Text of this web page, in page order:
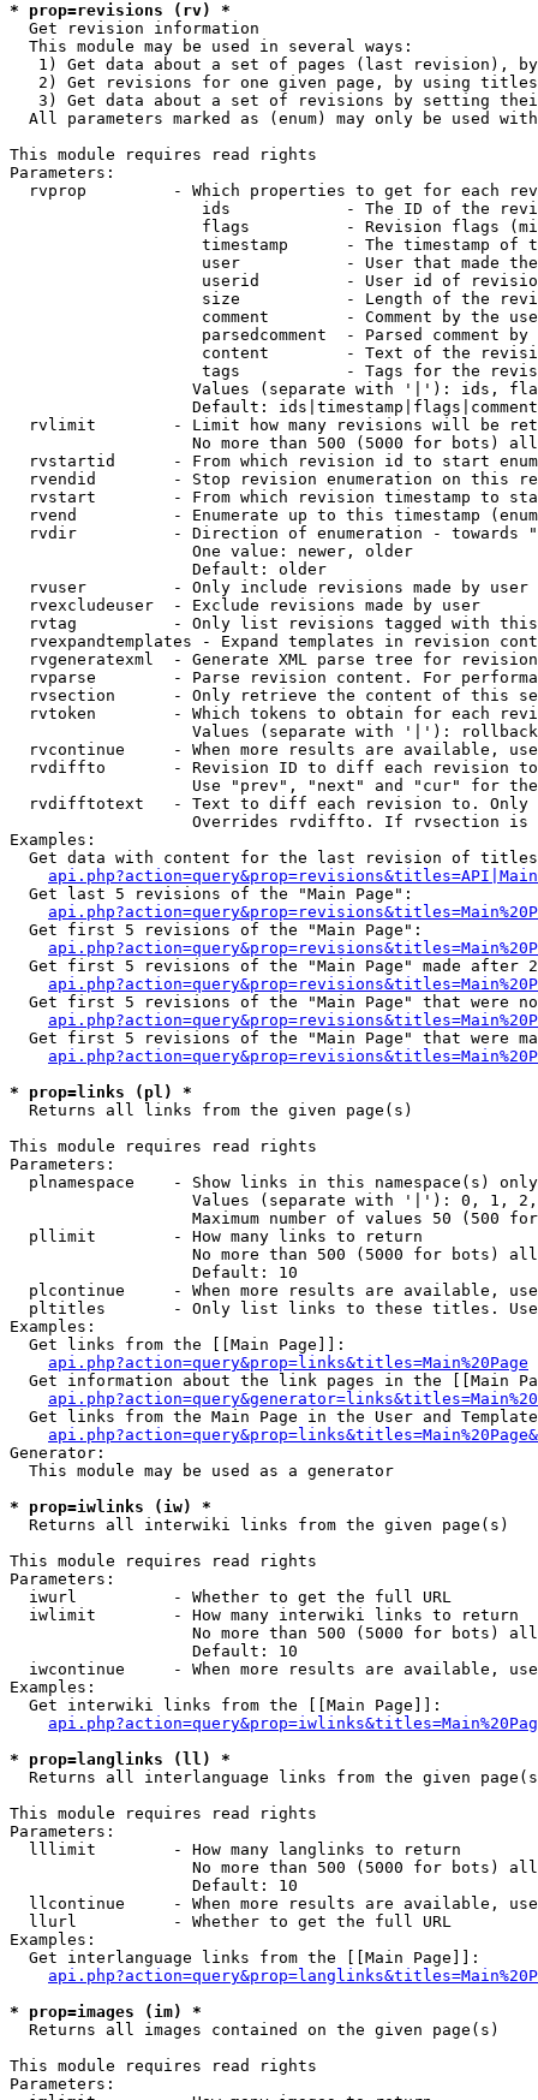
* prop=revisions (rv) *
Get revision information
  This module may be used in several ways:
1) Get data about a set of pages (last revision),
2) Get revisions for one given page, by using
3) Get data about a set of revisions by setting
All parameters marked as (enum) may only be used
This module requires read rights
Parameters:
rvprop         - Which properties to get for each
ids            - The ID of the
flags          - Revision flags
timestamp      - The timestamp of
user           - User that made
userid         - User id of
size           - Length of the
comment        - Comment by the
parsedcomment  - Parsed comment by
content        - Text of the
tags           - Tags for the
Values (separate with '|'): ids,
Default:
rvlimit        - Limit how many revisions will be
No more than 500 (5000 for bots)
rvstartid      - From which revision id to start
rvendid        - Stop revision enumeration on this
rvstart        - From which revision timestamp to
rvend          - Enumerate up to this timestamp
rvdir          - Direction of enumeration - towards
                   One value: newer, older
                   Default: older
  rvuser         - Only include revisions made by user
  rvexcludeuser  - Exclude revisions made by user
rvtag          - Only list revisions tagged with
rvexpandtemplates - Expand templates in revision
rvgeneratexml  - Generate XML parse tree for
rvparse        - Parse revision content. For
rvsection      - Only retrieve the content of this
rvtoken        - Which tokens to obtain for each
                   Values (separate with '|'): rollback
rvcontinue     - When more results are available,
rvdiffto       - Revision ID to diff each revision
Use "prev", "next" and "cur" for
rvdifftotext   - Text to diff each revision to.
Overrides rvdiffto. If rvsection
Examples:
Get data with content for the last revision of
  Get last 5 revisions of the "Main Page":
  Get first 5 revisions of the "Main Page":
Get first 5 revisions of the "Main Page" made after
Get first 5 revisions of the "Main Page" that were
Get first 5 revisions of the "Main Page" that were
* prop=links (pl) *
Returns all links from the given page(s)
This module requires read rights
Parameters:
  plnamespace    - Show links in this namespace(s) only
Values (separate with '|'): 0, 1,
Maximum number of values 50 (500
  pllimit        - How many links to return
No more than 500 (5000 for bots)
                   Default: 10
plcontinue     - When more results are available,
pltitles       - Only list links to these titles.
Examples:
  Get links from the [[Main Page]]:
api.php?action=query&prop=links&titles=Main%20Page
Get information about the link pages in the [[Main
Get links from the Main Page in the User and
Generator:
  This module may be used as a generator
* prop=iwlinks (iw) *
Returns all interwiki links from the given page(s)
This module requires read rights
Parameters:
  iwurl          - Whether to get the full URL
  iwlimit        - How many interwiki links to return
No more than 500 (5000 for bots)
                   Default: 10
iwcontinue     - When more results are available,
Examples:
  Get interwiki links from the [[Main Page]]:
* prop=langlinks (ll) *
Returns all interlanguage links from the given
This module requires read rights
Parameters:
  lllimit        - How many langlinks to return
No more than 500 (5000 for bots)
                   Default: 10
llcontinue     - When more results are available,
  llurl          - Whether to get the full URL
Examples:
  Get interlanguage links from the [[Main Page]]:
* prop=images (im) *
Returns all images contained on the given page(s)
This module requires read rights
Parameters: